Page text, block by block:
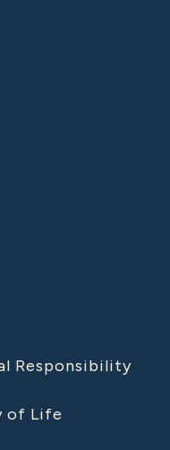
Responsibility
of Life